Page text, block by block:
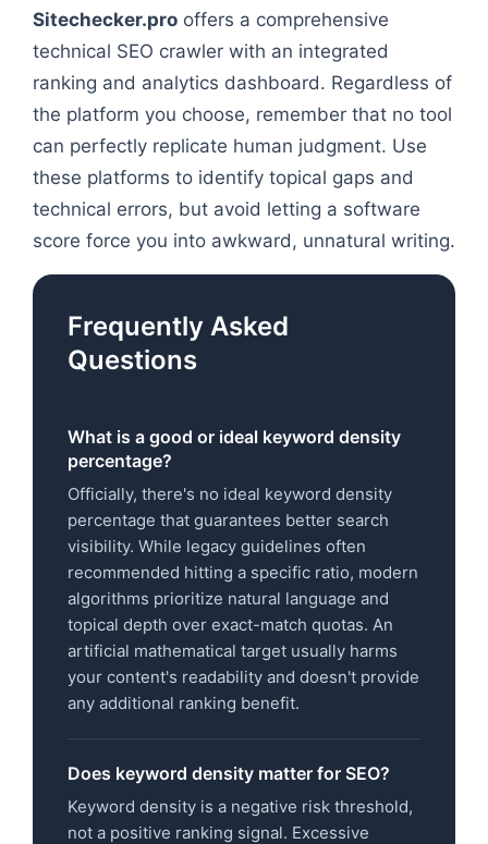
Sitechecker.pro offers a comprehensive
technical SEO crawler with an integrated
ranking and analytics dashboard. Regardless of
the platform you choose, remember that no tool
can perfectly replicate human judgment. Use
these platforms to identify topical gaps and
technical errors, but avoid letting a software
score force you into awkward, unnatural writing.
Frequently Asked
Questions
What is a good or ideal keyword density
percentage?
Officially, there's no ideal keyword density
percentage that guarantees better search
visibility. While legacy guidelines often
recommended hitting a specific ratio, modern
algorithms prioritize natural language and
topical depth over exact-match quotas. An
artificial mathematical target usually harms
your content's readability and doesn't provide
any additional ranking benefit.
Does keyword density matter for SEO?
Keyword density is a negative risk threshold,
not a positive ranking signal. Excessive